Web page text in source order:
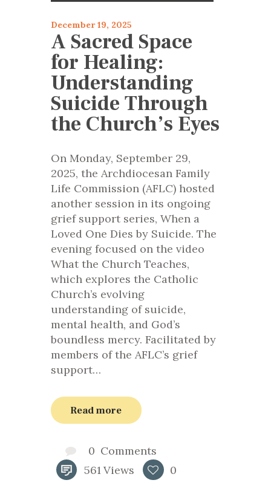
December 19, 2025
A Sacred Space
for Healing:
Understanding
Suicide Through
the Church’s Eyes
On Monday, September 29,
2025, the Archdiocesan Family
Life Commission (AFLC) hosted
another session in its ongoing
grief support series, When a
Loved One Dies by Suicide. The
evening focused on the video
What the Church Teaches,
which explores the Catholic
Church’s evolving
understanding of suicide,
mental health, and God’s
boundless mercy. Facilitated by
members of the AFLC’s grief
support…
Read more
0 Comments
561Views 0